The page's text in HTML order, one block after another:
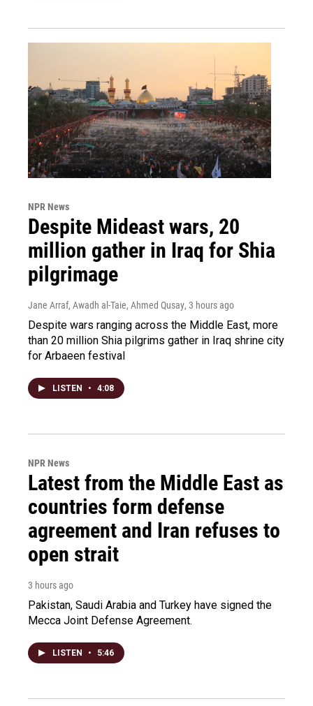
NPR News
Despite Mideast wars, 20
million gather in Iraq for Shia
pilgrimage
Jane Arraf, Awadh al-Taie, Ahmed Qusay, 3 hours ago
Despite wars ranging across the Middle East, more
than 20 million Shia pilgrims gather in Iraq shrine city
for Arbaeen festival
LISTEN • 4:08
NPR News
Latest from the Middle East as
countries form defense
agreement and Iran refuses to
open strait
3 hours ago
Pakistan, Saudi Arabia and Turkey have signed the
Mecca Joint Defense Agreement.
LISTEN • 5:46